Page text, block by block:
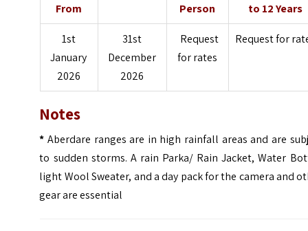
From
Person
to 12 Years
1st
January
2026
31st
December
2026
Request
for rates
Request for
Notes
* Aberdare ranges are in high rainfall areas and are
to sudden storms. A rain Parka/ Rain Jacket, Water
light Wool Sweater, and a day pack for the camera and
gear are essential